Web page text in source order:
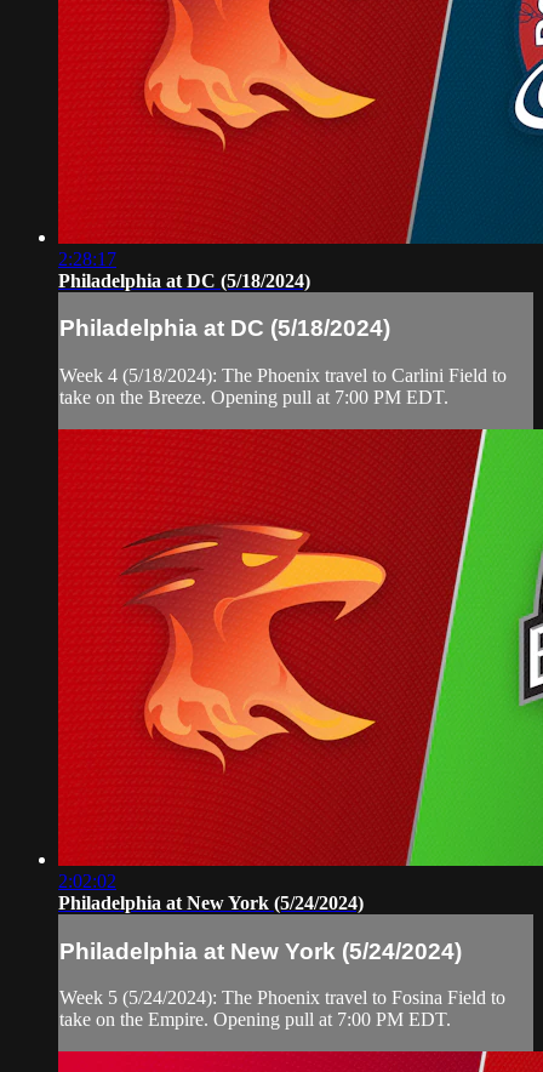
2:28:17
Philadelphia at DC (5/18/2024)
Philadelphia at DC (5/18/2024)
Week 4 (5/18/2024): The Phoenix travel to Carlini Field to
take on the Breeze. Opening pull at 7:00 PM EDT.
2:02:02
Philadelphia at New York (5/24/2024)
Philadelphia at New York (5/24/2024)
Week 5 (5/24/2024): The Phoenix travel to Fosina Field to
take on the Empire. Opening pull at 7:00 PM EDT.